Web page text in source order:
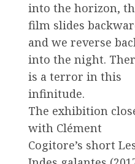
into the horizon,
film slides
and we reverse
into the night.
is a terror in this
infinitude.
The exhibition
with Clément
Cogitore’s short